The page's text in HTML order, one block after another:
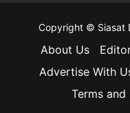
Copyright © Siasat
About Us
Advertise With
Terms